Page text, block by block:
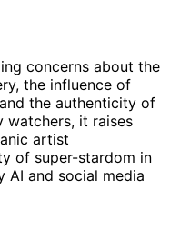
concerns about the
the influence of
the authenticity of
watchers, it raises
artist
of super-stardom in
AI and social media